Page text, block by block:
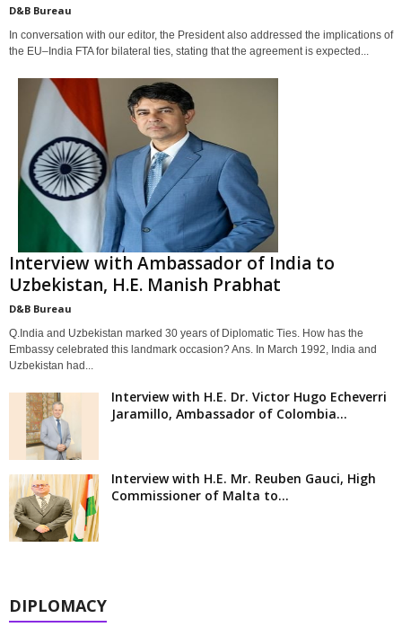
D&B Bureau
In conversation with our editor, the President also addressed the implications of
the EU–India FTA for bilateral ties, stating that the agreement is expected...
Interview with Ambassador of India to
Uzbekistan, H.E. Manish Prabhat
D&B Bureau
Q.India and Uzbekistan marked 30 years of Diplomatic Ties. How has the
Embassy celebrated this landmark occasion? Ans. In March 1992, India and
Uzbekistan had...
Interview with H.E. Dr. Victor Hugo Echeverri
Jaramillo, Ambassador of Colombia...
Interview with H.E. Mr. Reuben Gauci, High
Commissioner of Malta to...
DIPLOMACY